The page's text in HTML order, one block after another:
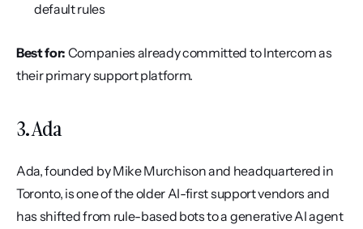
default rules
Best for: Companies already committed to Intercom as
their primary support platform.
3. Ada
Ada, founded by Mike Murchison and headquartered in
Toronto, is one of the older AI-first support vendors and
has shifted from rule-based bots to a generative AI agent